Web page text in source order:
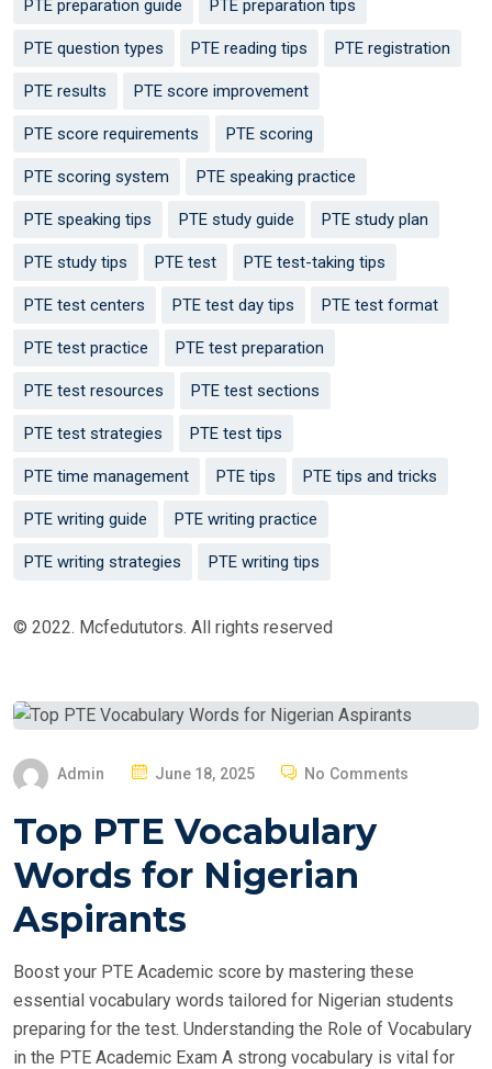
PTE preparation guide PTE preparation tips
PTE question types PTE reading tips PTE registration
PTE results PTE score improvement
PTE score requirements PTE scoring
PTE scoring system PTE speaking practice
PTE speaking tips PTE study guide PTE study plan
PTE study tips PTE test PTE test-taking tips
PTE test centers PTE test day tips PTE test format
PTE test practice PTE test preparation
PTE test resources PTE test sections
PTE test strategies PTE test tips
PTE time management PTE tips PTE tips and tricks
PTE writing guide PTE writing practice
PTE writing strategies PTE writing tips
© 2022. Mcfedututors. All rights reserved
Admin
S
T
E
D
N
June 18, 2025 No Comments
Top PTE Vocabulary
Words for Nigerian
Aspirants
Boost your PTE Academic score by mastering these
essential vocabulary words tailored for Nigerian students
preparing for the test. Understanding the Role of Vocabulary
in the PTE Academic Exam A strong vocabulary is vital for